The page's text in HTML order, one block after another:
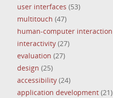
user interfaces (53)
multitouch (47)
human-computer interaction
interactivity(27)
evaluation (27)
design (25)
accessibility(24)
application development(21)